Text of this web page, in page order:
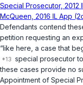
Special Prosecutor, 2012
McQueen, 2016 IL App
Defendants contend
petition requesting an
“like here, a case that
special prosecutor
these cases provide no
Appointment of Special